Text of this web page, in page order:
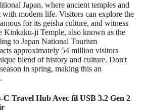
Japan, where ancient temples and
with modern life. Visitors can explore the
for its geisha culture, and witness
Kinkaku-ji Temple, also known as the
to Japan National Tourism
approximately 54 million visitors
blend of history and culture. Don't
in spring, making this an
Travel Hub Avec fil USB 3.2 Gen 2